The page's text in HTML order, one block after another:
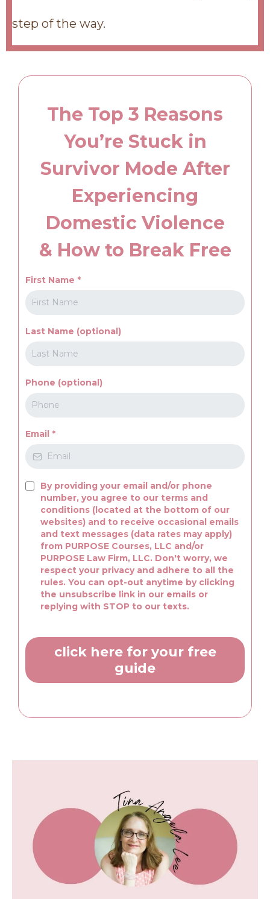
step of the way.
The Top 3 Reasons
You’re Stuck in
Survivor Mode After
Experiencing
Domestic Violence
& How to Break Free
First Name *
Last Name (optional)
Phone (optional)
Email *
By providing your email and/or phone
number, you agree to our terms and
conditions (located at the bottom of our
websites) and to receive occasional emails
and text messages (data rates may apply)
from PURPOSE Courses, LLC and/or
PURPOSE Law Firm, LLC. Don't worry, we
respect your privacy and adhere to all the
rules. You can opt-out anytime by clicking
the unsubscribe link in our emails or
replying with STOP to our texts.
click here for your free
guide